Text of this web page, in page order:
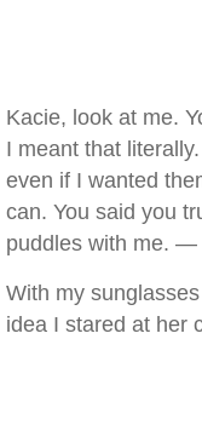
Kacie, look at me.
I meant that
even if I wanted
can. You said you
puddles with me. —
With my
idea I stared at her